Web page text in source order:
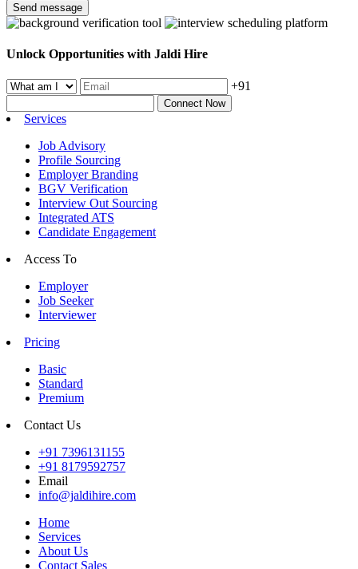
Send message
Unlock Opportunities with Jaldi Hire
+91
Connect Now
Services
Job Advisory
Profile Sourcing
Employer Branding
BGV Verification
Interview Out Sourcing
Integrated ATS
Candidate Engagement
Access To
Employer
Job Seeker
Interviewer
Pricing
Basic
Standard
Premium
Contact Us
+91 7396131155
+91 8179592757
Email
info@jaldihire.com
Home
Services
About Us
Contact Sales